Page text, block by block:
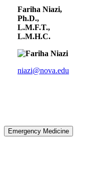
Fariha Niazi,
Ph.D.,
L.M.F.T.,
L.M.H.C.
niazi@nova.edu
Emergency Medicine